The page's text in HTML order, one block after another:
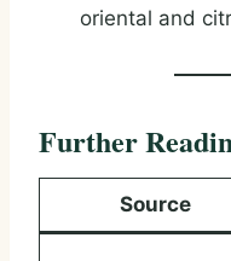
oriental and
Further
Source